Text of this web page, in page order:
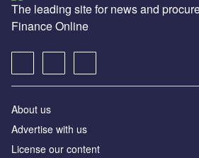
The leading site for news and
Finance Online
About us
Advertise with us
License our content